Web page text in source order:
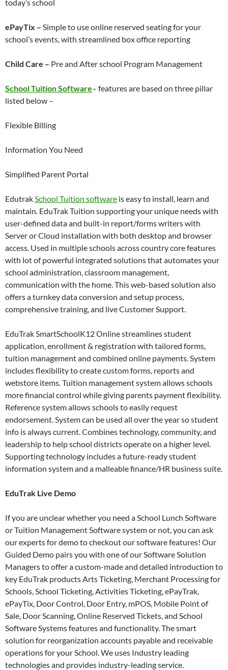
today’s school
ePayTix – Simple to use online reserved seating for your
school’s events, with streamlined box office reporting
Child Care – Pre and After school Program Management
School Tuition Software– features are based on three pillar
listed below –
Flexible Billing
Information You Need
Simplified Parent Portal
EdutrakSchool Tuition software is easy to install, learn and
maintain. EduTrak Tuition supporting your unique needs with
user-defined data and built-in report/forms writers with
Server or Cloud installation with both desktop and browser
access. Used in multiple schools across country core features
with lot of powerful integrated solutions that automates your
school administration, classroom management,
communication with the home. This web-based solution also
offers a turnkey data conversion and setup process,
comprehensive training, and live Customer Support.
EduTrak SmartSchoolK12 Online streamlines student
application, enrollment & registration with tailored forms,
tuition management and combined online payments. System
includes flexibility to create custom forms, reports and
webstore items. Tuition management system allows schools
more financial control while giving parents payment flexibility.
Reference system allows schools to easily request
endorsement. System can be used all over the year so student
info is always current. Combines technology, community, and
leadership to help school districts operate on a higher level.
Supporting technology includes a future-ready student
information system and a malleable finance/HR business suite.
EduTrak Live Demo
If you are unclear whether you need a School Lunch Software
or Tuition Management Software system or not, you can ask
our experts for demo to checkout our software features! Our
Guided Demo pairs you with one of our Software Solution
Managers to offer a custom-made and detailed introduction to
key EduTrak products Arts Ticketing, Merchant Processing for
Schools, School Ticketing, Activities Ticketing, ePayTrak,
ePayTix, Door Control, Door Entry, mPOS, Mobile Point of
Sale, Door Scanning, Online Reserved Tickets, and School
Software Systems features and functionality. The smart
solution for reorganization accounts payable and receivable
operations for your School. We uses Industry leading
technologies and provides industry-leading service.